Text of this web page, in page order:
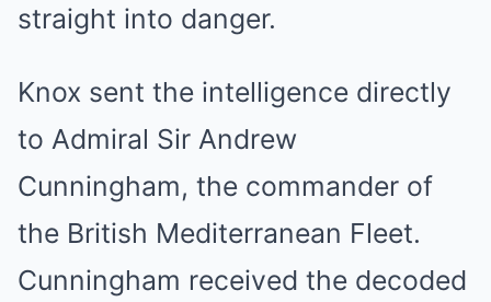
straight into danger.
Knox sent the intelligence directly
to Admiral Sir Andrew
Cunningham, the commander of
the British Mediterranean Fleet.
Cunningham received the decoded